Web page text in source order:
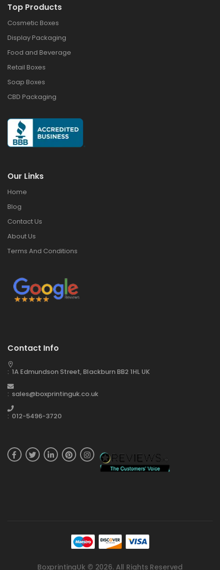
Top Products
Cosmetic Boxes
Display Packaging
Food and Beverage
Retail Boxes
Soap Boxes
CBD Packaging
Our Links
Home
Blog
Contact Us
About Us
Terms And Conditions
Contact Info
: 1A Edmundson Street, Blackburn BB2 1HL UK
: sales@boxprintinguk.co.uk
: 012-5496-3720
BoxprintingUk © 2026. All Rights Reserved